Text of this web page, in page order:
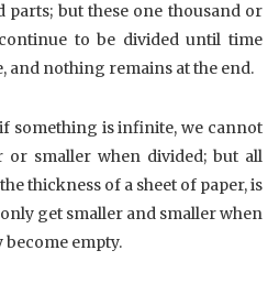
parts; but these one thousand or
to be divided until time
and nothing remains at the end.
something is infinite, we cannot
or smaller when divided; but all
thickness of a sheet of paper, is
get smaller and smaller when
become empty.